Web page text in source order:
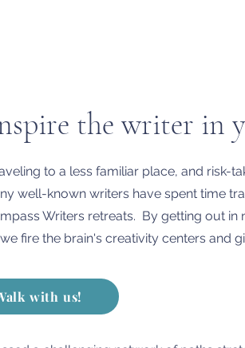
the writer in
to a less familiar place, and risk-
well-known writers have spent time
Writers retreats. By getting out in
fire the brain's creativity centers and
with us!